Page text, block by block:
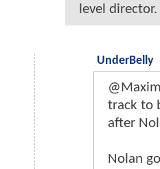
level director.
UnderBelly
track to
after
Nolan